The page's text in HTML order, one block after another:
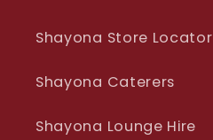
Shayona Store Locator
Shayona Caterers
Shayona Lounge Hire